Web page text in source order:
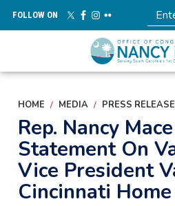
main
FOLLOW ON
HOME MEDIA PRESS
Rep. Nancy
Statement On
Vice President
Cincinnati Home